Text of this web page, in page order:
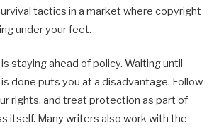
tactics in a market where copyright
under your feet.
staying ahead of policy. Waiting until
done puts you at a disadvantage. Follow
rights, and treat protection as part of
itself. Many writers also work with the